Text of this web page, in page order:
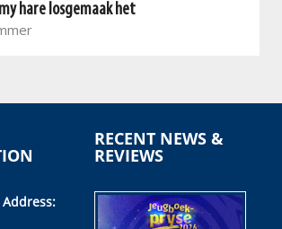
hare losgemaak het
Address:
RECENT NEWS &
REVIEWS